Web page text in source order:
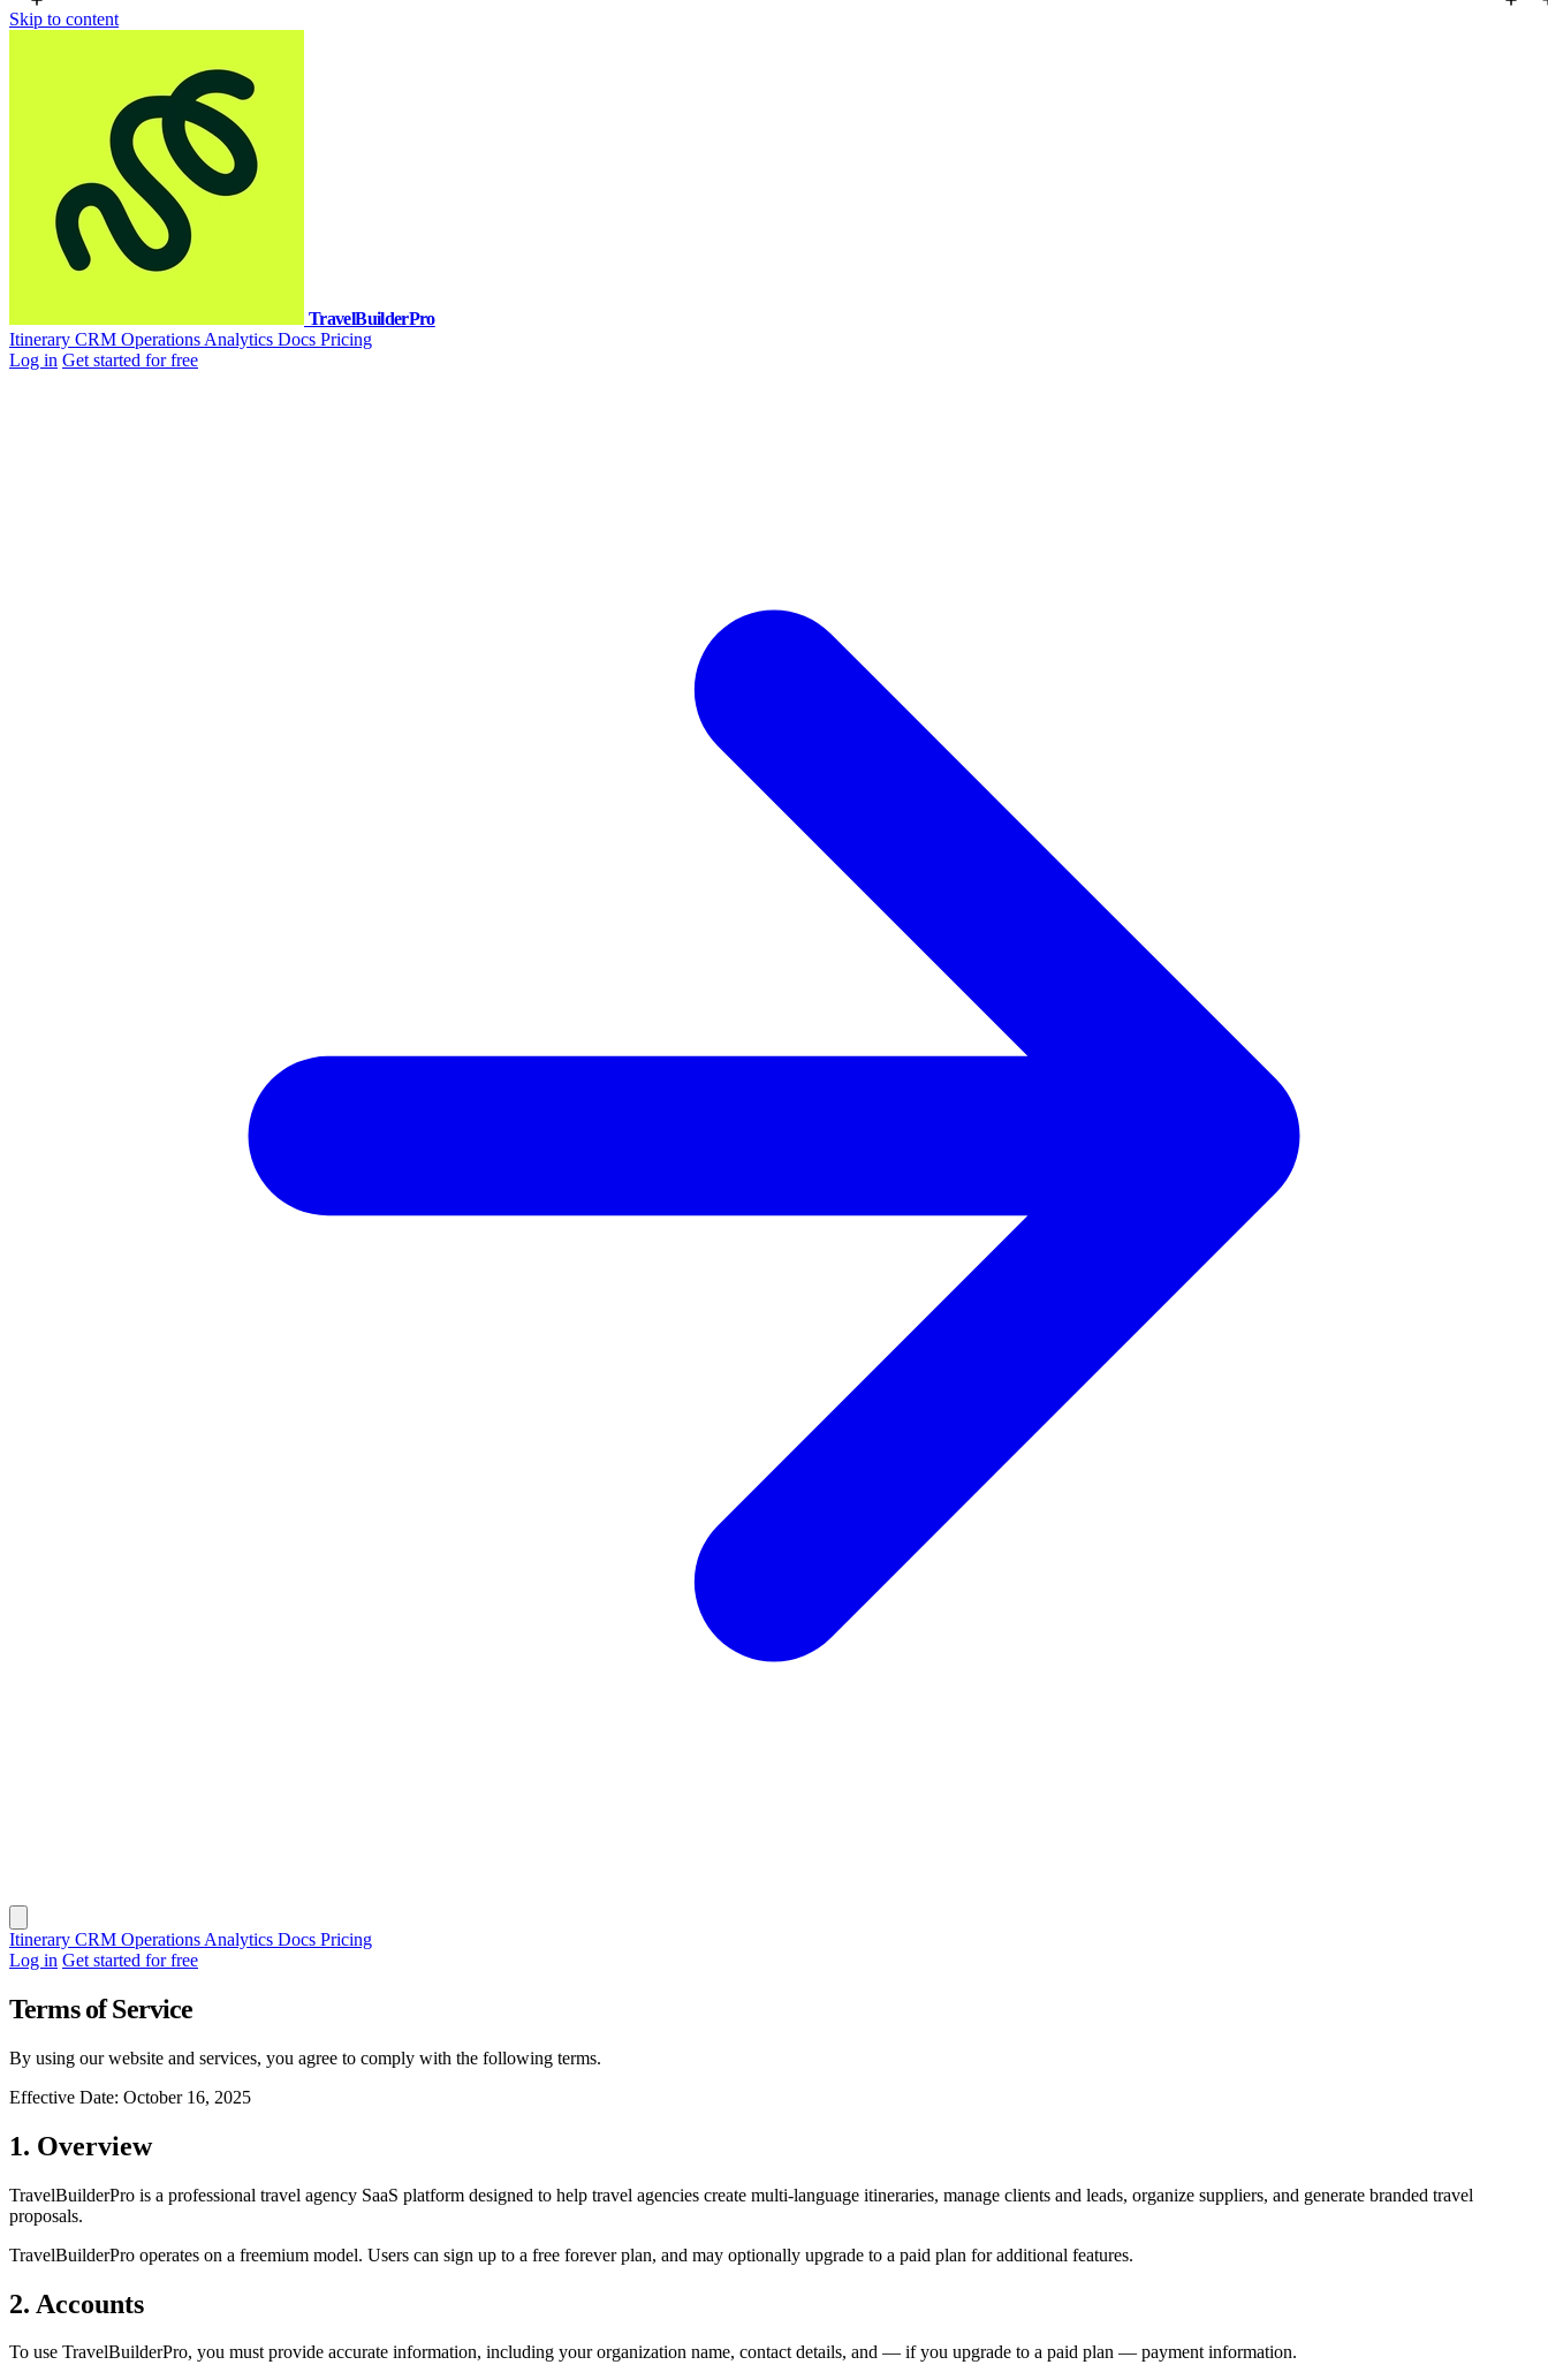
Skip to content
TravelBuilderPro
Itinerary CRM Operations Analytics Docs Pricing
Log in Get started for free
Itinerary CRM Operations Analytics Docs Pricing
Log in Get started for free
Terms of Service
By using our website and services, you agree to comply with the following terms.
Effective Date: October 16, 2025
1. Overview
TravelBuilderPro is a professional travel agency SaaS platform designed to help travel agencies create multi-language itineraries, manage clients and leads, organize suppliers, and generate branded travel
proposals.
TravelBuilderPro operates on a freemium model. Users can sign up to a free forever plan, and may optionally upgrade to a paid plan for additional features.
2. Accounts
To use TravelBuilderPro, you must provide accurate information, including your organization name, contact details, and — if you upgrade to a paid plan — payment information.